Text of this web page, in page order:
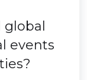
events